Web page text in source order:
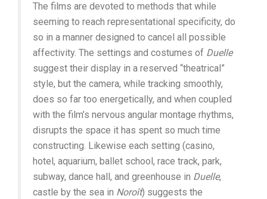
The films are devoted to methods that while
seeming to reach representational specificity, do
so in a manner designed to cancel all possible
affectivity. The settings and costumes of Duelle
suggest their display in a reserved “theatrical”
style, but the camera, while tracking smoothly,
does so far too energetically, and when coupled
with the film’s nervous angular montage rhythms,
disrupts the space it has spent so much time
constructing. Likewise each setting (casino,
hotel, aquarium, ballet school, race track, park,
subway, dance hall, and greenhouse in Duelle,
castle by the sea in Noroît) suggests the